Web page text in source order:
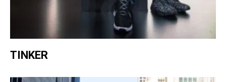
TINKER